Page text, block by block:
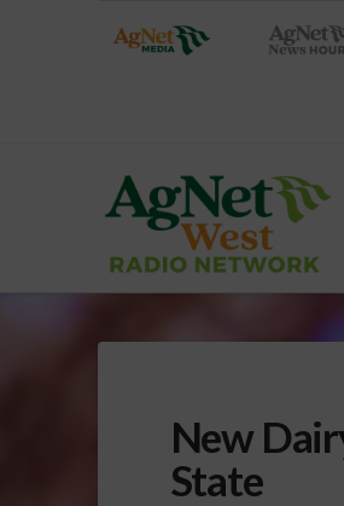
New
State